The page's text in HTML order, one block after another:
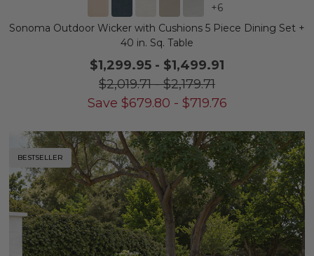
+6
Sonoma Outdoor Wicker with Cushions 5 Piece Dining Set +
40 in. Sq. Table
$1,299.95 - $1,499.91
$2,019.71-$2,179.71
Save $679.80 - $719.76
BESTSELLER